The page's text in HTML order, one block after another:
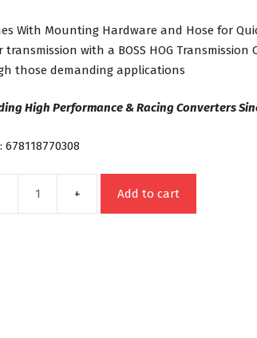
With Mounting Hardware and Hose for
transmission with a BOSS HOG Transmission
those demanding applications
High Performance & Racing Converters
678118770308
Add to cart